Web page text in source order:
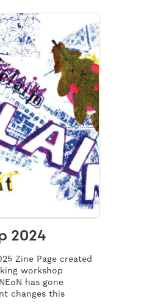
2024
Zine Page created
workshop
has gone
changes this